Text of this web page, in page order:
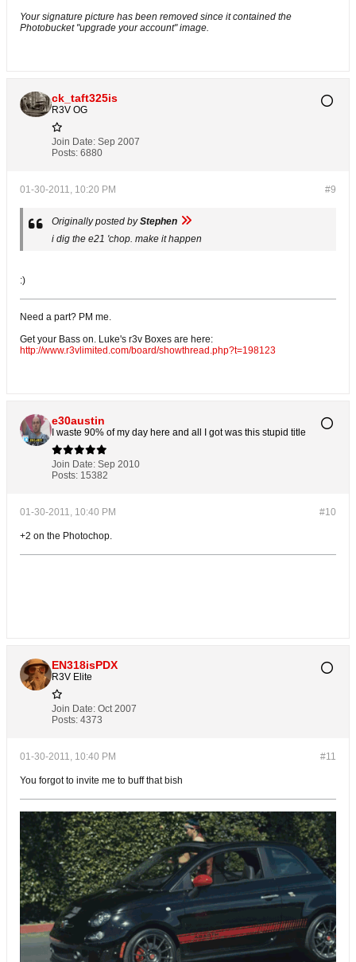
Your signature picture has been removed since it contained the
Photobucket "upgrade your account" image.
ck_taft325is
R3V OG
Join Date: Sep 2007
Posts: 6880
#9
01-30-2011, 10:20 PM
Originally posted byStephen
i dig the e21 'chop. make it happen
:)
Need a part? PM me.
Get your Bass on. Luke's r3v Boxes are here:
http://www.r3vlimited.com/board/showthread.php?t=198123
e30austin
I waste 90% of my day here and all I got was this stupid title
Join Date: Sep 2010
Posts: 15382
#10
01-30-2011, 10:40 PM
+2 on the Photochop.
EN318isPDX
R3V Elite
Join Date: Oct 2007
Posts: 4373
#11
01-30-2011, 10:40 PM
You forgot to invite me to buff that bish